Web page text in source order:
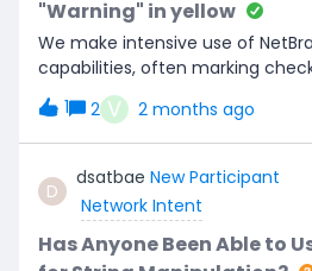
"Warning" in yellow
We make intensive use of
capabilities, often marking
fail and using NetBrain’s
consume results, giving the Red
colours. In some cases, when
arises (needing a manual
either a success or fail. Instead,
a notification or a warning
colour, such as yellow. All other
1 2 V 2 months ago
D
dsatbae New Participant
Network Intent
Has Anyone Been Able to